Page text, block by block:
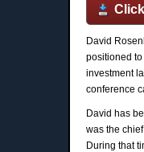
David
positioned
investment
conference
David has
was the
During that